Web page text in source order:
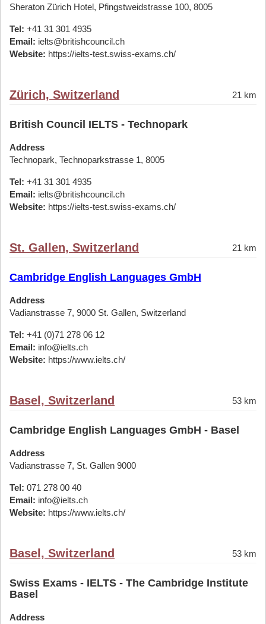
Sheraton Zürich Hotel, Pfingstweidstrasse 100, 8005
Tel: +41 31 301 4935
Email: ielts@britishcouncil.ch
Website: https://ielts-test.swiss-exams.ch/
Zürich, Switzerland 21 km
British Council IELTS - Technopark
Address
Technopark, Technoparkstrasse 1, 8005
Tel: +41 31 301 4935
Email: ielts@britishcouncil.ch
Website: https://ielts-test.swiss-exams.ch/
St. Gallen, Switzerland 21 km
Cambridge English Languages GmbH
Address
Vadianstrasse 7, 9000 St. Gallen, Switzerland
Tel: +41 (0)71 278 06 12
Email: info@ielts.ch
Website: https://www.ielts.ch/
Basel, Switzerland 53 km
Cambridge English Languages GmbH - Basel
Address
Vadianstrasse 7, St. Gallen 9000
Tel: 071 278 00 40
Email: info@ielts.ch
Website: https://www.ielts.ch/
Basel, Switzerland 53 km
Swiss Exams - IELTS - The Cambridge Institute
Basel
Address